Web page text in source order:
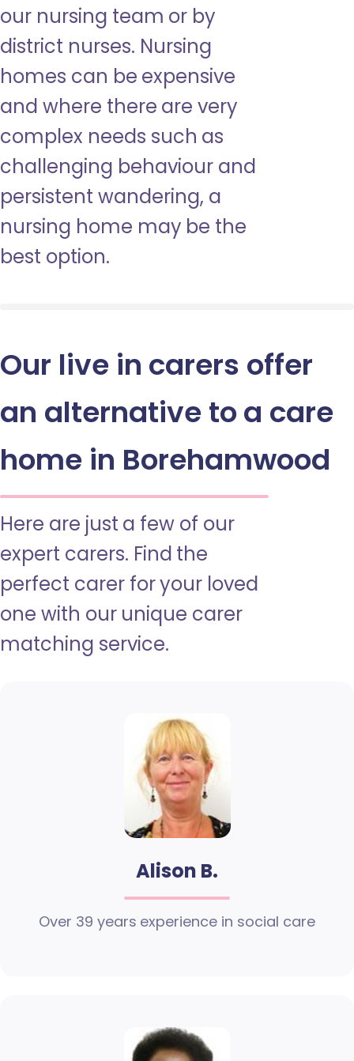
our nursing team or by
district nurses. Nursing
homes can be expensive
and where there are very
complex needs such as
challenging behaviour and
persistent wandering, a
nursing home may be the
best option.
Our live in carers offer
an alternative to a care
home in Borehamwood
Here are just a few of our
expert carers. Find the
perfect carer for your loved
one with our unique carer
matching service.
Alison B.
Over 39 years experience in social care